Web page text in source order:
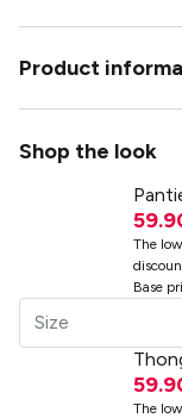
Product
Shop the look
The
Base
Size
The